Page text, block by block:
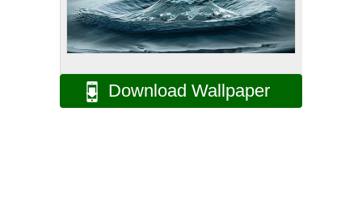
Download Wallpaper